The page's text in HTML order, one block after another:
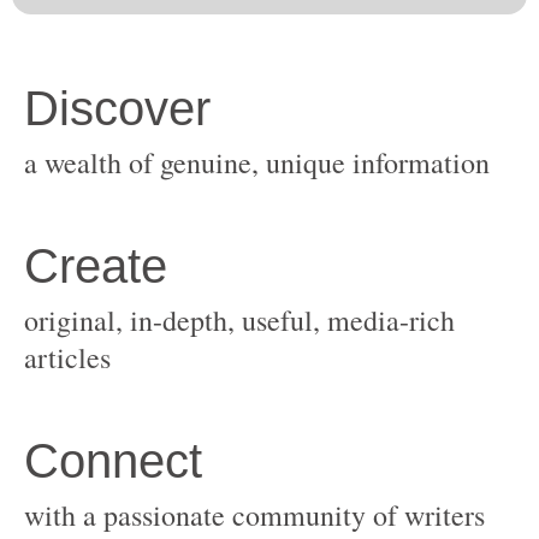
original, in-depth, useful, media-rich
with a passionate community of writers